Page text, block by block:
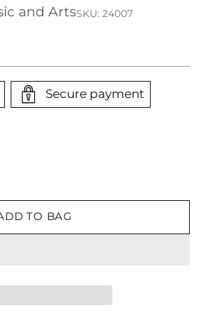
and ArtsSKU: 24007
Secure payment
TO BAG